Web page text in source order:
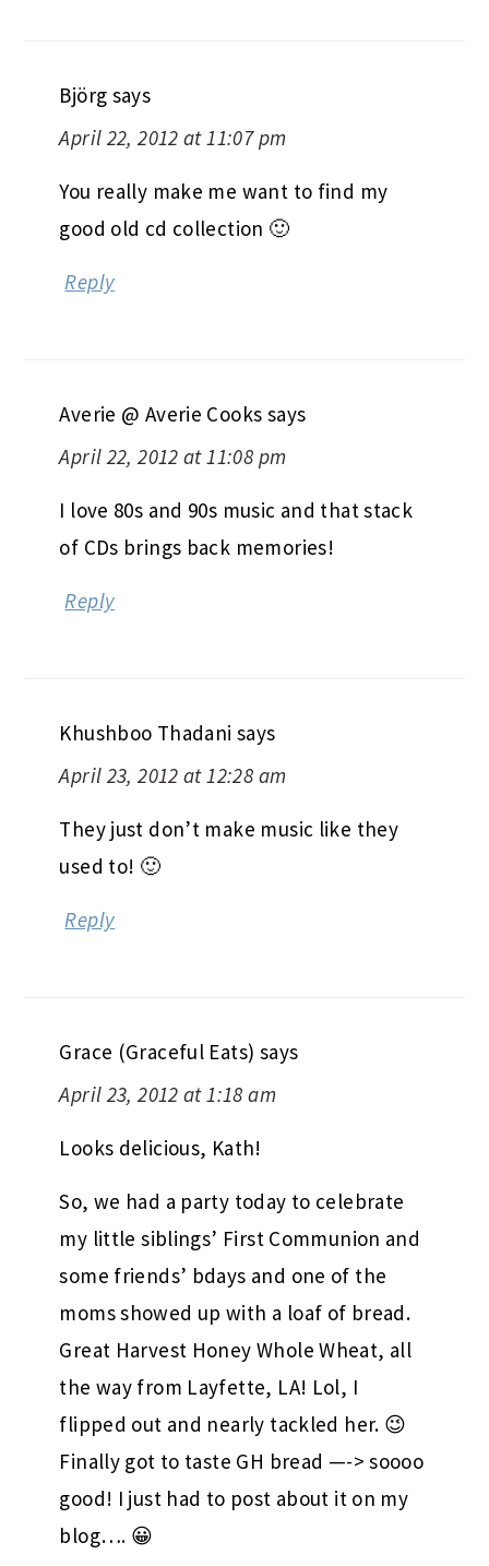
Björg says
April 22, 2012 at 11:07 pm
You really make me want to find my
good old cd collection 🙂
Reply
Averie @ Averie Cooks says
April 22, 2012 at 11:08 pm
I love 80s and 90s music and that stack
of CDs brings back memories!
Reply
Khushboo Thadani says
April 23, 2012 at 12:28 am
They just don’t make music like they
used to! 🙂
Reply
Grace (Graceful Eats) says
April 23, 2012 at 1:18 am
Looks delicious, Kath!
So, we had a party today to celebrate
my little siblings’ First Communion and
some friends’ bdays and one of the
moms showed up with a loaf of bread.
Great Harvest Honey Whole Wheat, all
the way from Layfette, LA! Lol, I
flipped out and nearly tackled her. 😉
Finally got to taste GH bread —-> soooo
good! I just had to post about it on my
blog…. 😀